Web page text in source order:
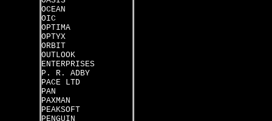
OCEAN
OIC
OPTIMA
OPTYX
ORBIT
OUTLOOK
ENTERPRISES
P. R. ADBY
PACE LTD
PAN
PAXMAN
PEAKSOFT
PENGUIN